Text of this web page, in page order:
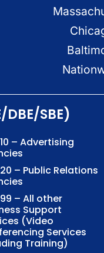
DBE/SBE)
– Advertising
– Public Relations
– All other
Support
(Video
Services
Training)